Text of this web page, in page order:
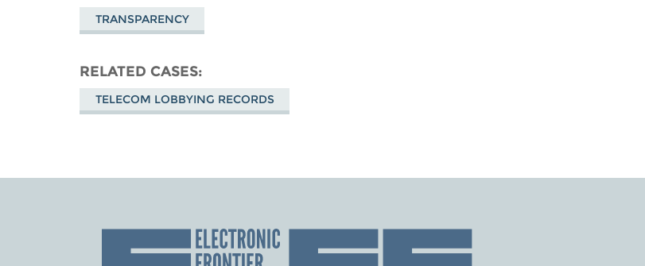
TRANSPARENCY
RELATED CASES
TELECOM LOBBYING RECORDS